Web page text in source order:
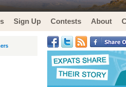
Sign Up Contests About